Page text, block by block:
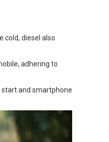
cold, diesel also
adhering to
and smartphone